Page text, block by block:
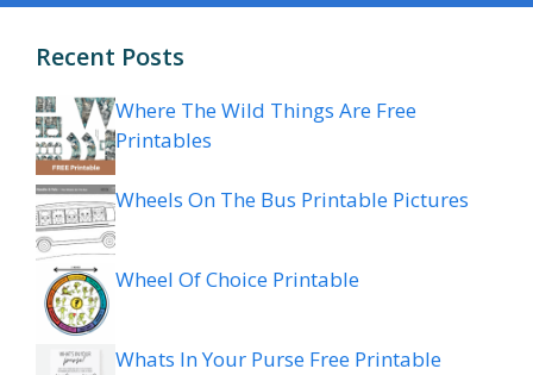
Recent Posts
Where The Wild Things Are Free
Printables
Wheels On The Bus Printable Pictures
Wheel Of Choice Printable
Whats In Your Purse Free Printable